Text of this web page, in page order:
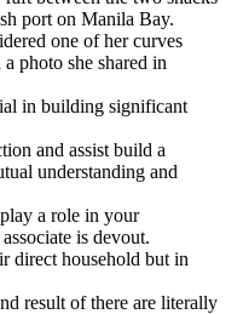
port on Manila Bay.
one of her curves
photo she shared in
in building significant
and assist build a
understanding and
a role in your
is devout.
direct household but in
result of there are literally